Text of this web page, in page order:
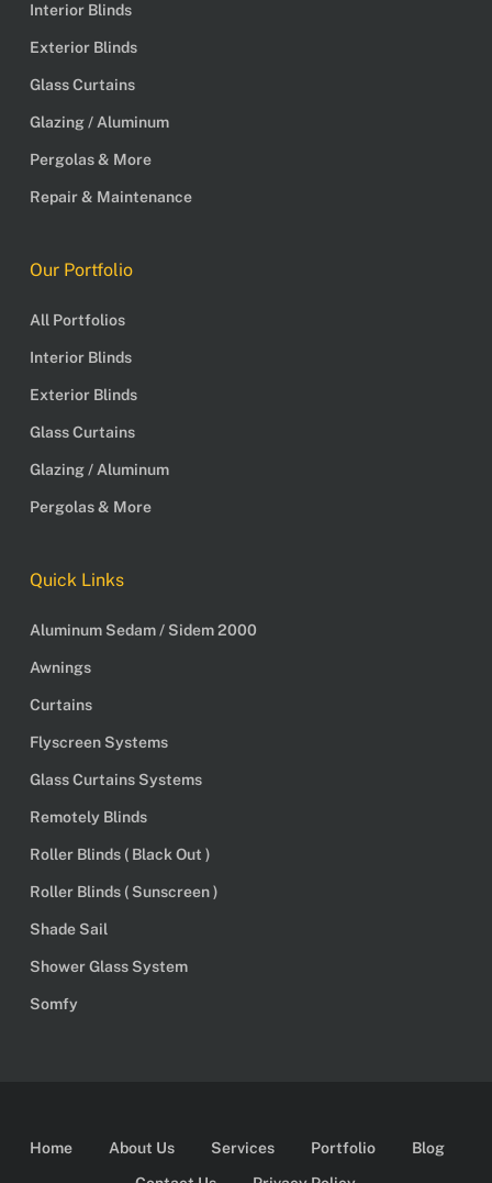
Interior Blinds
Exterior Blinds
Glass Curtains
Glazing / Aluminum
Pergolas & More
Repair & Maintenance
Our Portfolio
All Portfolios
Interior Blinds
Exterior Blinds
Glass Curtains
Glazing / Aluminum
Pergolas & More
Quick Links
Aluminum Sedam / Sidem 2000
Awnings
Curtains
Flyscreen Systems
Glass Curtains Systems
Remotely Blinds
Roller Blinds ( Black Out )
Roller Blinds ( Sunscreen )
Shade Sail
Shower Glass System
Somfy
Home About Us Services Portfolio
Blog